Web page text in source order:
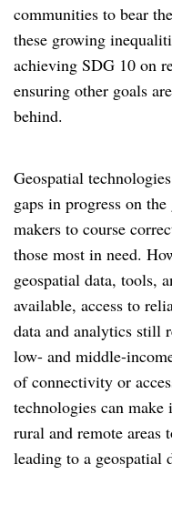
communities to bear
these growing
achieving SDG 10 on
ensuring other goals
behind.
Geospatial
gaps in progress on
makers to course
those most in need.
geospatial data, tools,
available, access to
data and analytics still
low- and middle-
of connectivity or
technologies can
rural and remote areas
leading to a geospatial